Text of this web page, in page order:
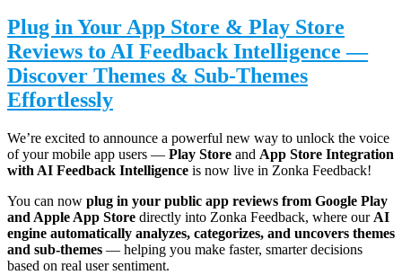
Plug in Your App Store & Play Store
Reviews to AI Feedback Intelligence —
Discover Themes & Sub-Themes
Effortlessly
We’re excited to announce a powerful new way to unlock the voice
of your mobile app users — Play Store and App Store Integration
with AI Feedback Intelligence is now live in Zonka Feedback!
You can now plug in your public app reviews from Google Play
and Apple App Store directly into Zonka Feedback, where our AI
engine automatically analyzes, categorizes, and uncovers themes
and sub-themes — helping you make faster, smarter decisions
based on real user sentiment.